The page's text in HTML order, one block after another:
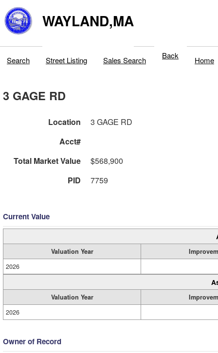
WAYLAND,MA
Search Street Listing Sales Search Back Home
3 GAGE RD
Location
3 GAGE RD
Acct#
Total Market Value
$568,900
PID
7759
Current Value
Valuation Year
2026
Valuation Year
2026
Owner of Record